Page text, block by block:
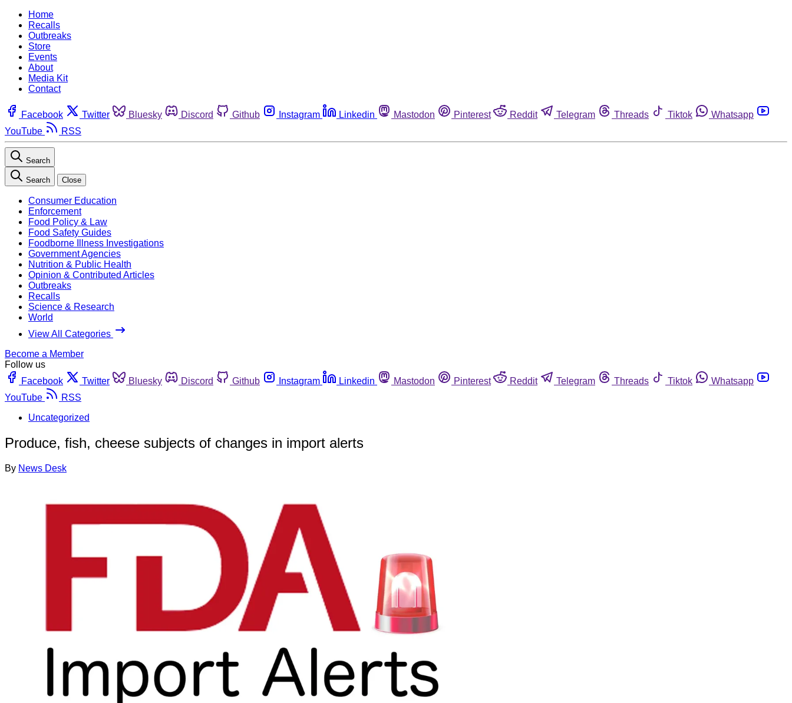
Home
Recalls
Outbreaks
Store
Events
About
Media Kit
Contact
Facebook Twitter Bluesky Discord Github Instagram Linkedin Mastodon Pinterest Reddit Telegram Threads Tiktok
Whatsapp
YouTube
RSS
Search
Search Close
Consumer Education
Enforcement
Food Policy & Law
Food Safety Guides
Foodborne Illness Investigations
Government Agencies
Nutrition & Public Health
Opinion & Contributed Articles
Outbreaks
Recalls
Science & Research
World
View All Categories
Become a Member
Follow us
Facebook
Twitter Bluesky Discord Github Instagram Linkedin Mastodon Pinterest Reddit Telegram Threads Tiktok
Whatsapp
YouTube
RSS
Uncategorized
Produce, fish, cheese subjects of changes in import alerts
By News Desk